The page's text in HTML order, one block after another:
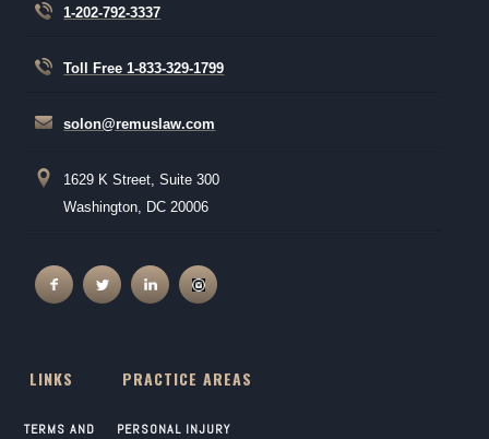
1-202-792-3337
Toll Free 1-833-329-1799
solon@remuslaw.com
1629 K Street, Suite 300
Washington, DC 20006
LINKS
TERMS AND
PRACTICE AREAS
PERSONAL INJURY